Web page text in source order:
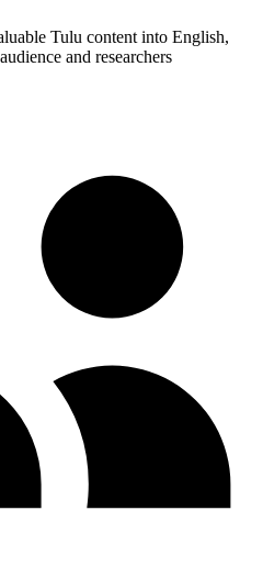
Tulu content into English,
and researchers